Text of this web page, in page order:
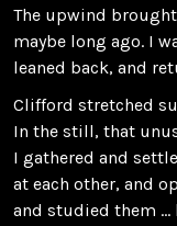
The upwind
maybe long ago. I
leaned back, and
Clifford stretched
In the still, that
I gathered and
at each other, and
and studied them …